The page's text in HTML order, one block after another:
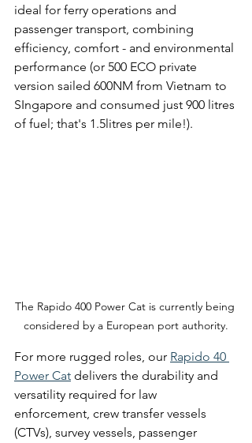
ideal for ferry operations and
passenger transport, combining
efficiency, comfort - and environmental
performance (or 500 ECO private
version sailed 600NM from Vietnam to
SIngapore and consumed just 900 litres
of fuel; that's 1.5litres per mile!).
The Rapido 400 Power Cat is currently being
considered by a European port authority.
For more rugged roles, our Rapido 40
Power Cat delivers the durability and
versatility required for law
enforcement, crew transfer vessels
(CTVs), survey vessels, passenger